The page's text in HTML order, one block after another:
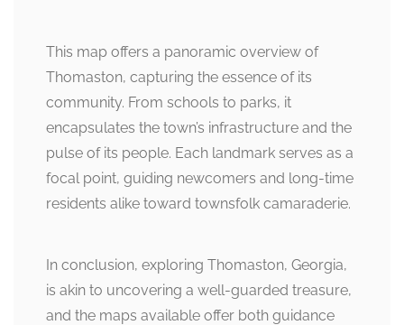
This map offers a panoramic overview of
Thomaston, capturing the essence of its
community. From schools to parks, it
encapsulates the town’s infrastructure and the
pulse of its people. Each landmark serves as a
focal point, guiding newcomers and long-time
residents alike toward townsfolk camaraderie.
In conclusion, exploring Thomaston, Georgia,
is akin to uncovering a well-guarded treasure,
and the maps available offer both guidance